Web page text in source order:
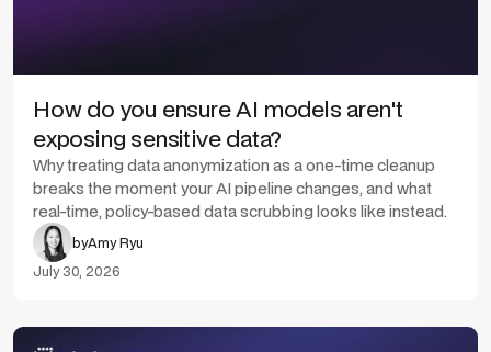
How do you ensure AI models aren't
exposing sensitive data?
Why treating data anonymization as a one-time cleanup
breaks the moment your AI pipeline changes, and what
real-time, policy-based data scrubbing looks like instead.
byAmy Ryu
July 30, 2026